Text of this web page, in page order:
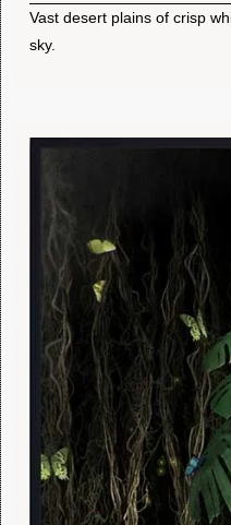
Vast desert plains of crisp
sky.